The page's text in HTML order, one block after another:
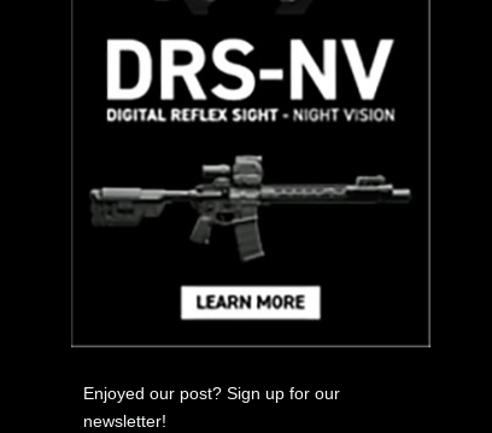
Enjoyed our post? Sign up for our
newsletter!